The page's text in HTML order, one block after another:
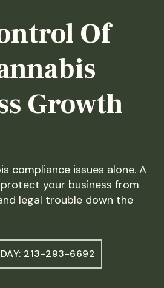
Of
Growth
compliance issues alone. A
your business from
legal trouble down the
213-293-6692